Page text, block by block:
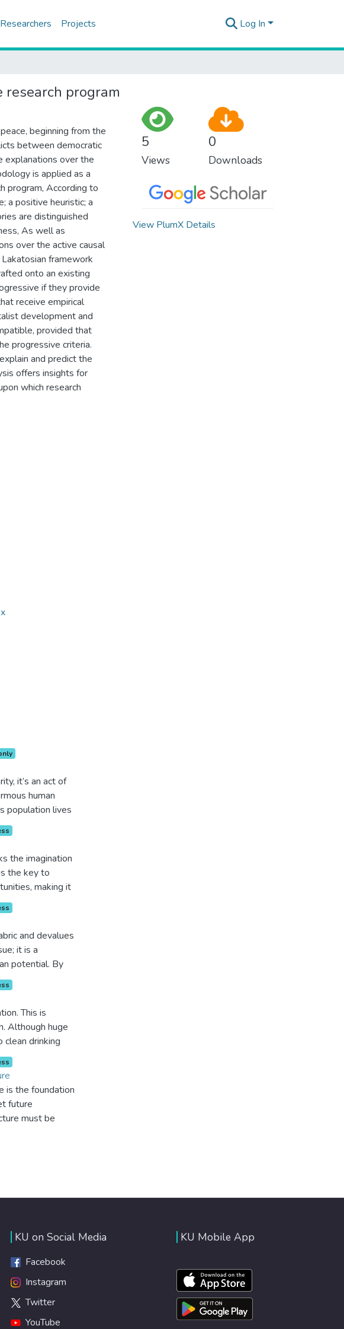
Researchers Projects Log In
research program
beginning from the
between democratic
explanations over the
is applied as a
program, According to
a positive heuristic; a
are distinguished
As well as
over the active causal
framework
onto an existing
if they provide
receive empirical
development and
provided that
progressive criteria.
and predict the
offers insights for
which research
it’s an act of
human
population lives
is killing
we can
everyone in
productive and
the imagination
the key to
making it
progressive,
being and
and devalues
it is a
potential. By
the population
economic and
the world’s
and work
This is
Although huge
drinking
advances. If
in
suffering
is the foundation
future
must be
and universal
we build
globe.
5
Views
0
Downloads
View PlumX Details
KU on Social Media
Facebook
Instagram
Twitter
YouTube
KU Mobile App